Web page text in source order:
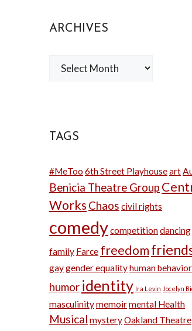
ARCHIVES
Archives
TAGS
#MeToo 6th Street Playhouseart
Benicia Theatre Group
Works Chaos civil rights
comedycompetitiondancing
family Farce freedom
gaygender equalityhuman behavior
humor identity Ira Levin Jocelyn
masculinitymemoirmental Health
Musical mysteryOakland Theatre